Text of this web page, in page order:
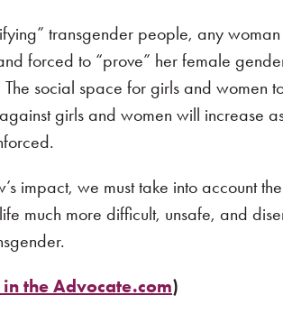
transgender people, any
forced to “prove” her female
social space for girls and women
girls and women will increase
impact, we must take into account
much more difficult, unsafe, and
the Advocate.com)